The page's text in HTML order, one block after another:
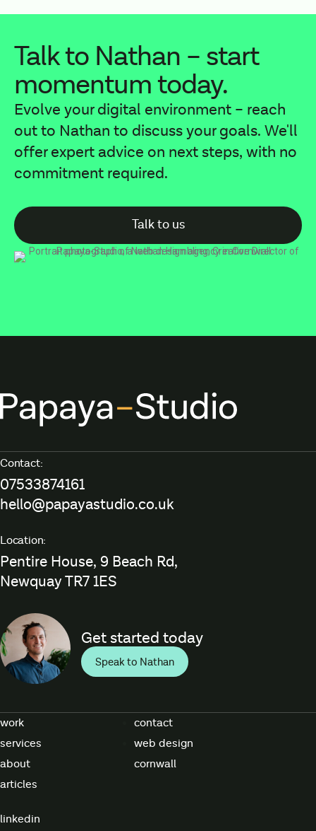
Talk to Nathan – start
momentum today.
Evolve your digital environment – reach
out to Nathan to discuss your goals. We'll
offer expert advice on next steps, with no
commitment required.
Talk to us
Contact:
07533874161
hello@papayastudio.co.uk
Location:
Pentire House, 9 Beach Rd,
Newquay TR7 1ES
Get started today
Speak to Nathan
work
services
about
articles
contact
web design
cornwall
linkedin